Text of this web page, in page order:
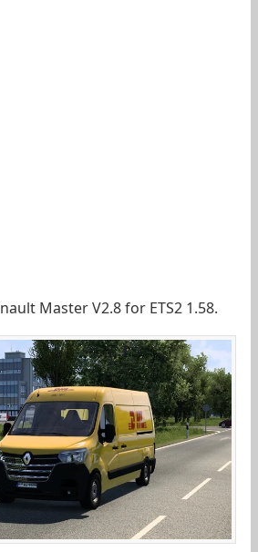
Master V2.8 for ETS2 1.58.